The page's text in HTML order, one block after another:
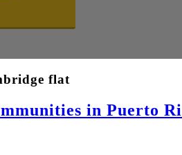
flat
in Puerto